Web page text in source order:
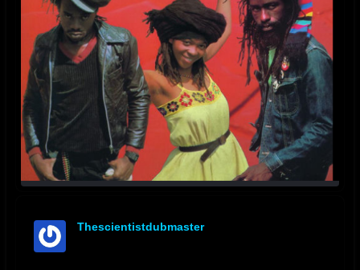
Thescientistdubmaster